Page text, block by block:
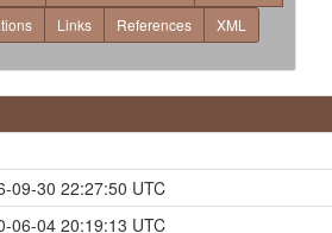
Links References XML
09-30 22:27:50 UTC
06-04 20:19:13 UTC